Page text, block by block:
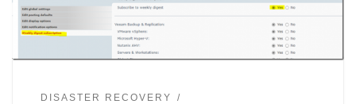
DISASTER RECOVERY